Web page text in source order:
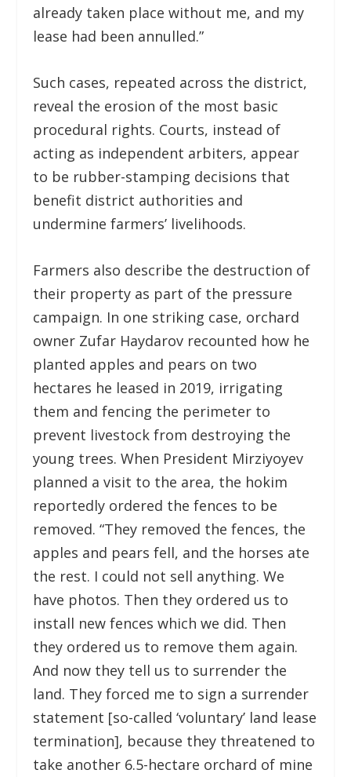
already taken place without me, and my
lease had been annulled.”
Such cases, repeated across the district,
reveal the erosion of the most basic
procedural rights. Courts, instead of
acting as independent arbiters, appear
to be rubber-stamping decisions that
benefit district authorities and
undermine farmers’ livelihoods.
Farmers also describe the destruction of
their property as part of the pressure
campaign. In one striking case, orchard
owner Zufar Haydarov recounted how he
planted apples and pears on two
hectares he leased in 2019, irrigating
them and fencing the perimeter to
prevent livestock from destroying the
young trees. When President Mirziyoyev
planned a visit to the area, the hokim
reportedly ordered the fences to be
removed. “They removed the fences, the
apples and pears fell, and the horses ate
the rest. I could not sell anything. We
have photos. Then they ordered us to
install new fences which we did. Then
they ordered us to remove them again.
And now they tell us to surrender the
land. They forced me to sign a surrender
statement [so-called ‘voluntary’ land lease
termination], because they threatened to
take another 6.5-hectare orchard of mine